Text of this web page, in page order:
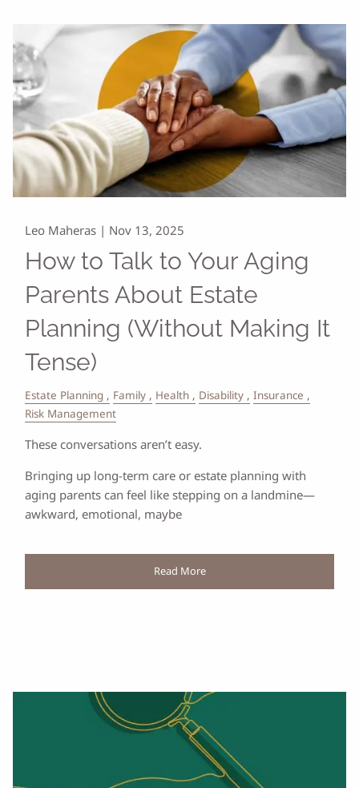
Leo Maheras | Nov 13, 2025
How to Talk to Your Aging
Parents About Estate
Planning (Without Making It
Tense)
Estate Planning Family Health Disability
Insurance
Risk Management
These conversations aren’t easy.
Bringing up long-term care or estate planning with
aging parents can feel like stepping on a landmine—
awkward, emotional, maybe
Read More